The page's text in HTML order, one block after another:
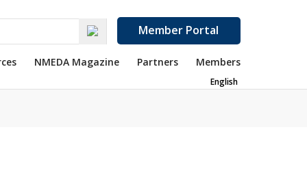
Member Portal
NMEDA Magazine Partners Members
English